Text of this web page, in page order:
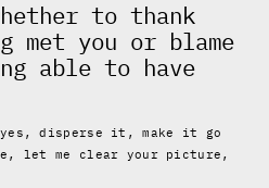
to thank
met you or blame
able to have
disperse it, make it go
let me clear your picture,